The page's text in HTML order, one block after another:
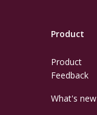
Product
Product
Feedback
What's new